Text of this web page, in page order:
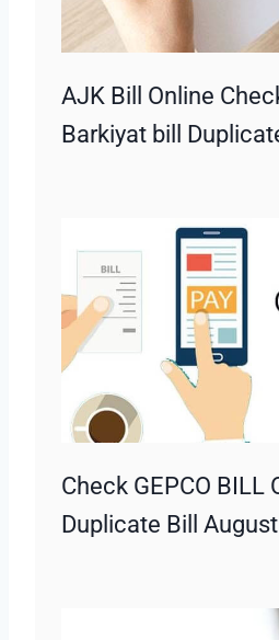
AJK Bill Online
Barkiyat bill
Check GEPCO BILL
Duplicate Bill